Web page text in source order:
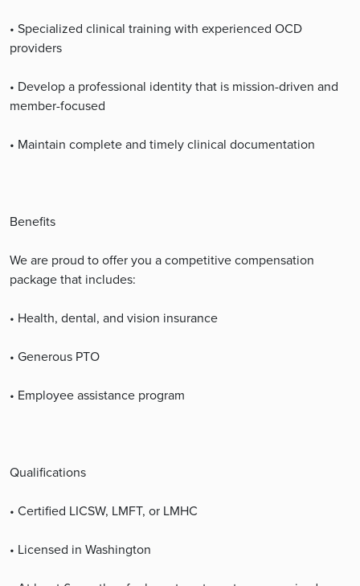
• Specialized clinical training with experienced OCD
providers
• Develop a professional identity that is mission-driven and
member-focused
• Maintain complete and timely clinical documentation
Benefits
We are proud to offer you a competitive compensation
package that includes:
• Health, dental, and vision insurance
• Generous PTO
• Employee assistance program
Qualifications
• Certified LICSW, LMFT, or LMHC
• Licensed in Washington